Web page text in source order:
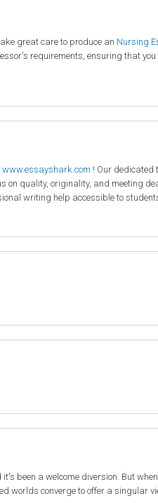
great care to produce an Nursing
requirements, ensuring that
www.essayshark.com ! Our dedicated
quality, originality, and meeting
writing help accessible to
it's been a welcome diversion. But
worlds converge to offer a singular